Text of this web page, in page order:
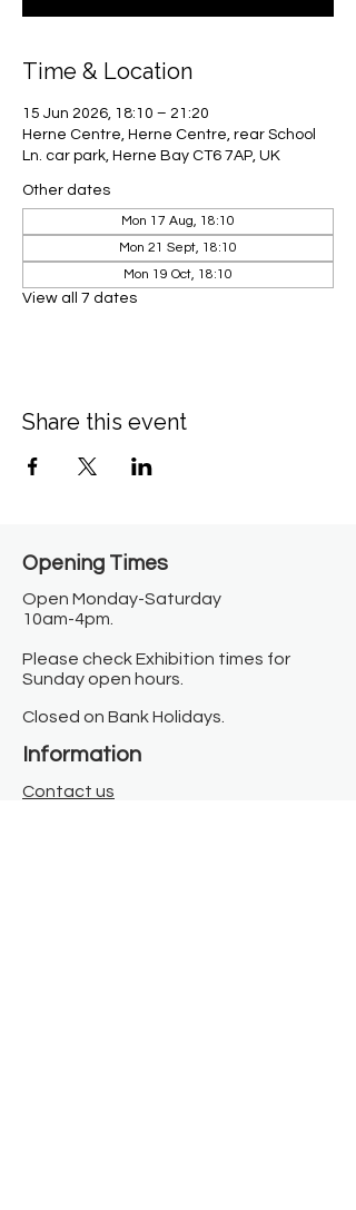
Time & Location
15 Jun 2026, 18:10 – 21:20
Herne Centre, Herne Centre, rear School
Ln. car park, Herne Bay CT6 7AP, UK
Other dates
Mon 17 Aug, 18:10
Mon 21 Sept, 18:10
Mon 19 Oct, 18:10
View all 7 dates
Share this event
Opening Times​
Open Monday-Saturday
10am-4pm.
Please check Exhibition times for
Sunday open hours.
Closed on Bank Holidays.
Information
Contact us